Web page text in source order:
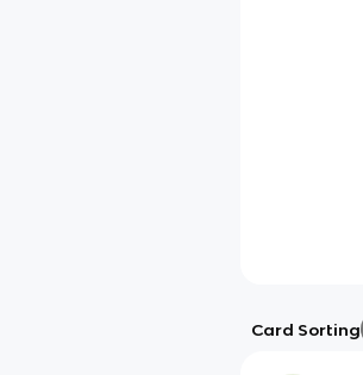
Card Sorting